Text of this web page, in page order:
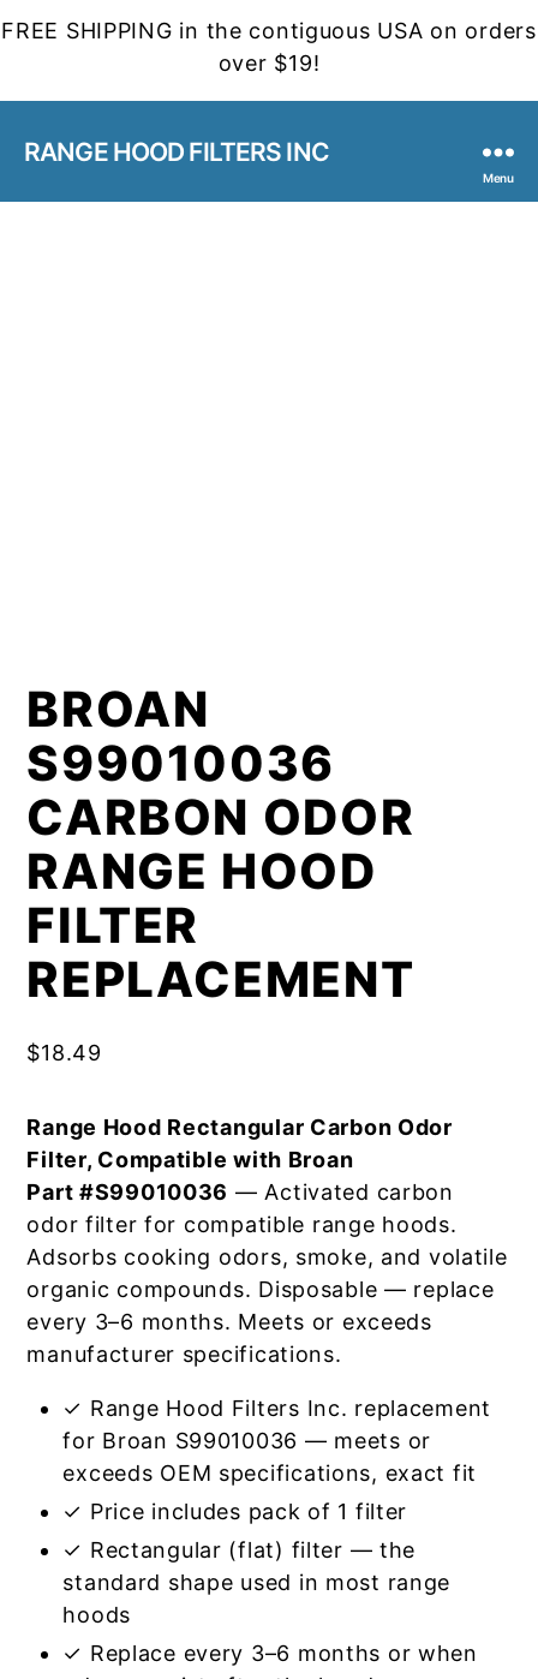
FREE SHIPPING in the contiguous USA on orders
over $19!
RANGE HOOD FILTERS INC
Menu
BROAN
S99010036
CARBON ODOR
RANGE HOOD
FILTER
REPLACEMENT
$18.49
Range Hood Rectangular Carbon Odor
Filter, Compatible with Broan
Part #S99010036 — Activated carbon
odor filter for compatible range hoods.
Adsorbs cooking odors, smoke, and volatile
organic compounds. Disposable — replace
every 3–6 months. Meets or exceeds
manufacturer specifications.
✓ Range Hood Filters Inc. replacement
for Broan S99010036 — meets or
exceeds OEM specifications, exact fit
✓ Price includes pack of 1 filter
✓ Rectangular (flat) filter — the
standard shape used in most range
hoods
✓ Replace every 3–6 months or when